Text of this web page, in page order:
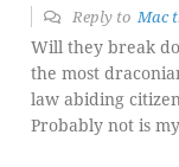
Reply to Mac
Will they break
the most
law abiding
Probably not is